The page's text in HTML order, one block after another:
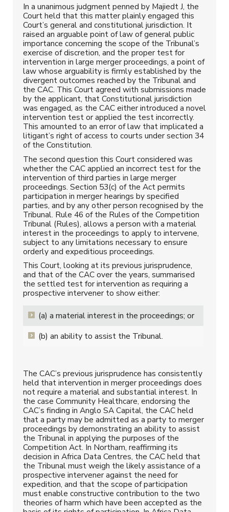
In a unanimous judgment penned by Majiedt J, the
Court held that this matter plainly engaged this
Court’s general and constitutional jurisdiction. It
raised an arguable point of law of general public
importance concerning the scope of the Tribunal’s
exercise of discretion, and the proper test for
intervention in large merger proceedings, a point of
law whose arguability is firmly established by the
divergent outcomes reached by the Tribunal and
the CAC. This Court agreed with submissions made
by the applicant, that Constitutional jurisdiction
was engaged, as the CAC either introduced a novel
intervention test or applied the test incorrectly.
This amounted to an error of law that implicated a
litigant’s right of access to courts under section 34
of the Constitution.
The second question this Court considered was
whether the CAC applied an incorrect test for the
intervention of third parties in large merger
proceedings. Section 53(c) of the Act permits
participation in merger hearings by specified
parties, and by any other person recognised by the
Tribunal. Rule 46 of the Rules of the Competition
Tribunal (Rules), allows a person with a material
interest in the proceedings to apply to intervene,
subject to any limitations necessary to ensure
orderly and expeditious proceedings.
This Court, looking at its previous jurisprudence,
and that of the CAC over the years, summarised
the settled test for intervention as requiring a
prospective intervener to show either:
(a) a material interest in the proceedings; or
(b) an ability to assist the Tribunal.
The CAC’s previous jurisprudence has consistently
held that intervention in merger proceedings does
not require a material and substantial interest. In
the case Community Healthcare, endorsing the
CAC’s finding in Anglo SA Capital, the CAC held
that a party may be admitted as a party to merger
proceedings by demonstrating an ability to assist
the Tribunal in applying the purposes of the
Competition Act. In Northam, reaffirming its
decision in Africa Data Centres, the CAC held that
the Tribunal must weigh the likely assistance of a
prospective intervener against the need for
expedition, and that the scope of participation
must enable constructive contribution to the two
theories of harm which have been accepted as the